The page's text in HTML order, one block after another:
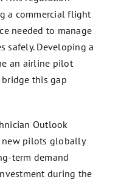
a commercial flight
needed to manage
safely. Developing a
an airline pilot
this gap
Outlook
new pilots globally
term demand
during the